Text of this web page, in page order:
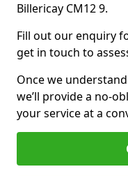
Billericay CM12 9.
Fill out our enquiry
get in touch to
Once we
we’ll provide a no-
your service at a